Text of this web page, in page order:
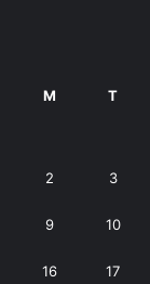
M T
2 3
9 10
16 17